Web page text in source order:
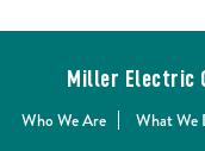
Miller Electric
Who We Are
What We